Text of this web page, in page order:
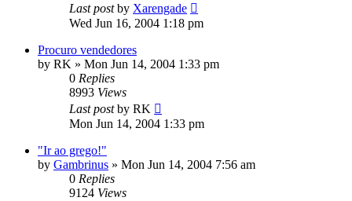
Last postby Xarengade
Wed Jun 16, 2004 1:18 pm
Procuro vendedores
by RK » Mon Jun 14, 2004 1:33 pm
0 Replies
8993 Views
Last postby RK
Mon Jun 14, 2004 1:33 pm
"Ir ao grego!"
by Gambrinus » Mon Jun 14, 2004 7:56 am
0 Replies
9124 Views